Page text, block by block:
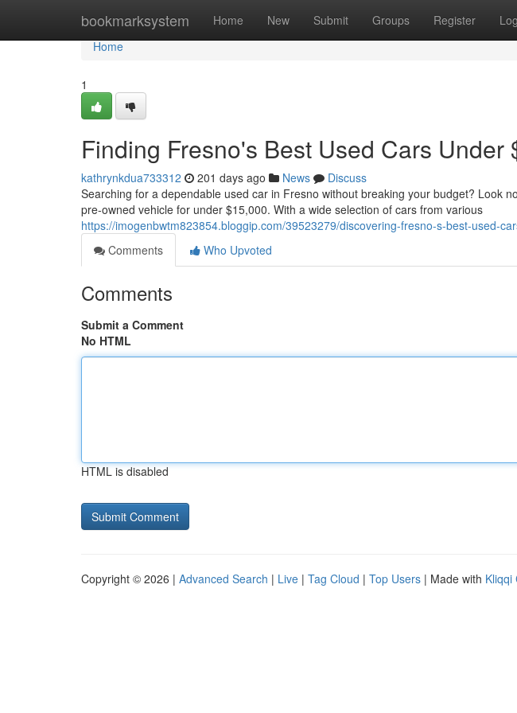
bookmarksystem Home New Submit Groups Register
Home
Home
1
Finding Fresno's Best Used Cars Under
kathrynkdua733312 201 days ago News
Discuss
Searching for a dependable used car in Fresno without breaking your budget? Look
pre-owned vehicle for under $15,000. With a wide selection of cars from various
https://imogenbwtm823854.bloggip.com/39523279/discovering-fresno-s-best-used-
Comments
Who Upvoted
Comments
Submit a Comment
No HTML
HTML is disabled
Copyright © 2026 | Advanced Search | Live | Tag Cloud | Top Users | Made with Kliqqi